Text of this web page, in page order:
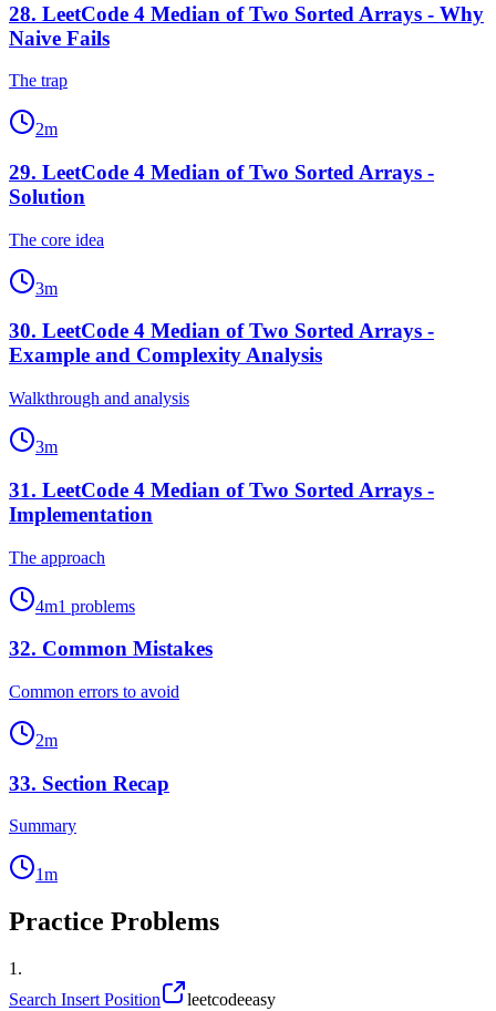
28. LeetCode 4 Median of Two Sorted Arrays - Why
Naive Fails
The trap
2m
29. LeetCode 4 Median of Two Sorted Arrays -
Solution
The core idea
3m
30. LeetCode 4 Median of Two Sorted Arrays -
Example and Complexity Analysis
Walkthrough and analysis
3m
31. LeetCode 4 Median of Two Sorted Arrays -
Implementation
The approach
4m1 problems
32. Common Mistakes
Common errors to avoid
2m
33. Section Recap
Summary
1m
Practice Problems
1 .
Search Insert Position
leetcodeeasy